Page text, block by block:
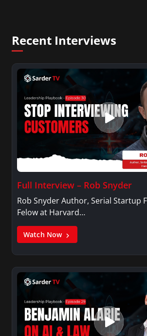
news industry to those interested
career in broadcast journalism.
Recent Interviews
Full Interview – Rob Snyder
Rob Snyder Author, Serial Startup
Felow at Harvard…
Watch Now